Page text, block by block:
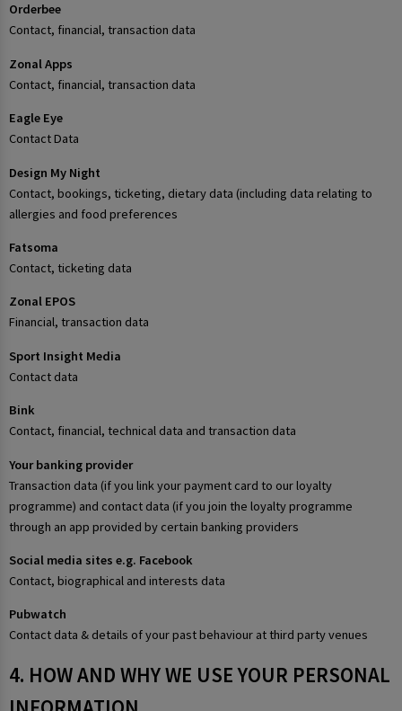
Orderbee
Contact, financial, transaction data
Zonal Apps
Contact, financial, transaction data
Eagle Eye
Contact Data
Design My Night
Contact, bookings, ticketing, dietary data (including data relating to
allergies and food preferences
Fatsoma
Contact, ticketing data
Zonal EPOS
Financial, transaction data
Sport Insight Media
Contact data
Bink
Contact, financial, technical data and transaction data
Your banking provider
Transaction data (if you link your payment card to our loyalty
programme) and contact data (if you join the loyalty programme
through an app provided by certain banking providers
Social media sites e.g. Facebook
Contact, biographical and interests data
Pubwatch
Contact data & details of your past behaviour at third party venues
4. HOW AND WHY WE USE YOUR PERSONAL